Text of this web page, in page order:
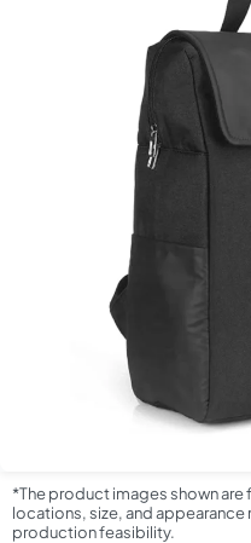
*The product images shown are
locations, size, and appearance
production feasibility.